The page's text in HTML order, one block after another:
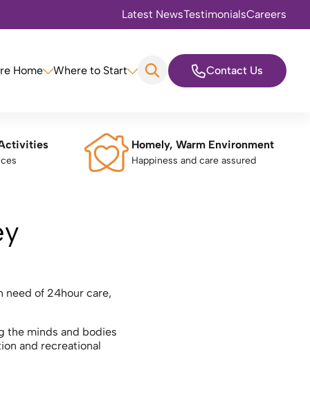
Latest NewsTestimonialsCareers
Home Where to Start Contact Us
Homely, Warm Environment
Happiness and care assured
need of 24hour care,
the minds and bodies
and recreational